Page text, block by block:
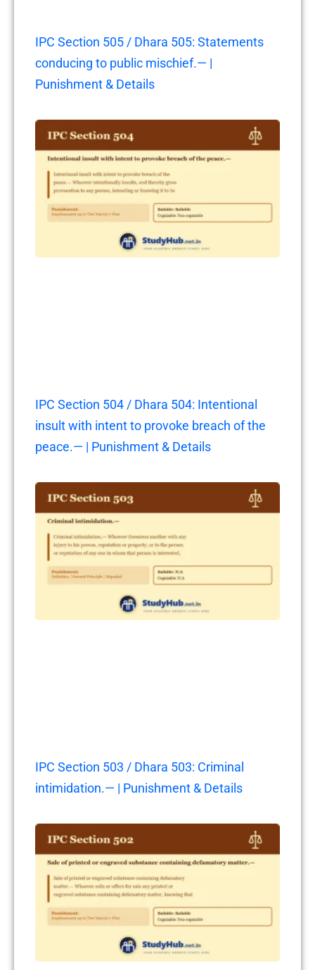
IPC Section 505 / Dhara 505: Statements
conducing to public mischief.— |
Punishment & Details
IPC Section 504 / Dhara 504: Intentional
insult with intent to provoke breach of the
peace.— | Punishment & Details
IPC Section 503 / Dhara 503: Criminal
intimidation.— | Punishment & Details